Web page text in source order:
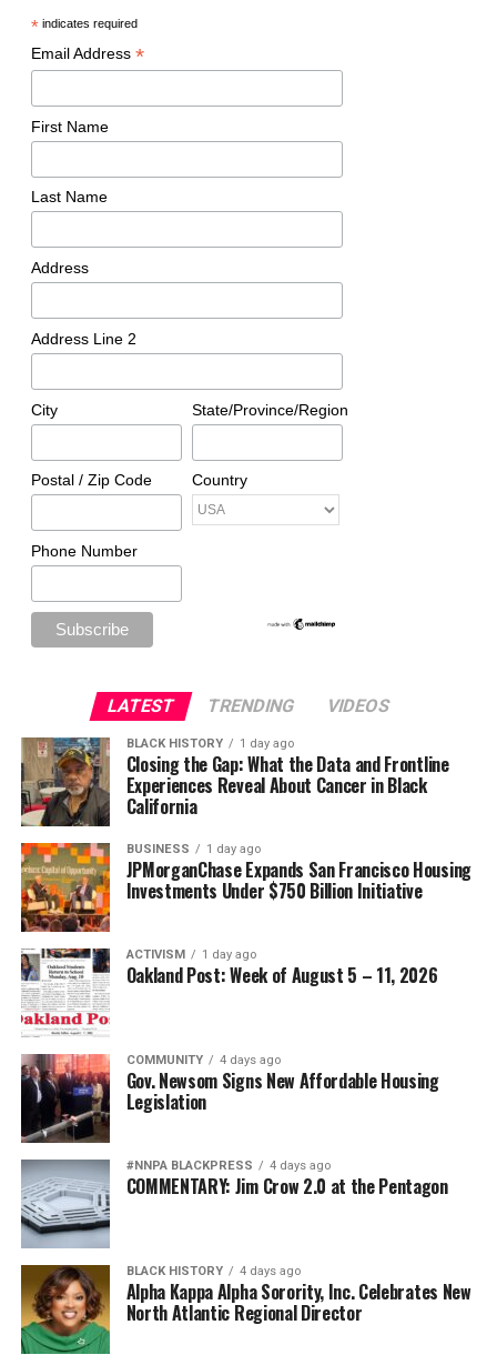
*indicates required
Email Address *
First Name
Last Name
Address
Address Line 2
City State/Province/Region
Postal / Zip Code Country
Phone Number
LATEST TRENDING VIDEOS
BLACK HISTORY 1 day ago
Closing the Gap: What the Data and Frontline
Experiences Reveal About Cancer in Black
California
BUSINESS 1 day ago
JPMorganChase Expands San Francisco Housing
Investments Under $750 Billion Initiative
ACTIVISM 1 day ago
Oakland Post: Week of August 5 – 11, 2026
COMMUNITY 4 days ago
Gov. Newsom Signs New Affordable Housing
Legislation
#NNPA BLACKPRESS 4 days ago
COMMENTARY: Jim Crow 2.0 at the Pentagon
BLACK HISTORY 4 days ago
Alpha Kappa Alpha Sorority, Inc. Celebrates New
North Atlantic Regional Director